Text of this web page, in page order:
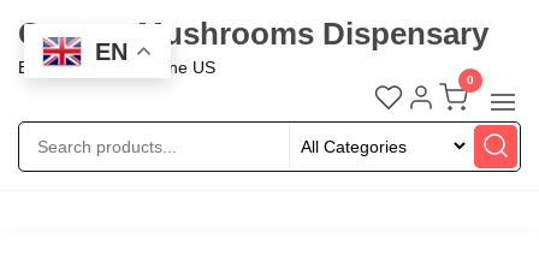
Oregon Mushrooms Dispensary
Buy Mushroom Online US
0
EN